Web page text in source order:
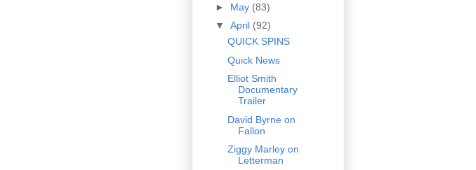
► May (83)
▼ April (92)
QUICK SPINS
Quick News
Elliot Smith
Documentary
Trailer
David Byrne on
Fallon
Ziggy Marley on
Letterman